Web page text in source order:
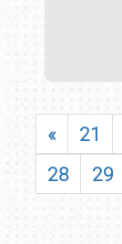
« 21
28
29